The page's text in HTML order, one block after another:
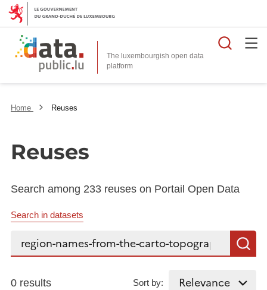
The luxembourgish open data
platform
Home Reuses
Reuses
Search among 233 reuses on Portail Open Data
Search in datasets
Search...
0 results Sort by: